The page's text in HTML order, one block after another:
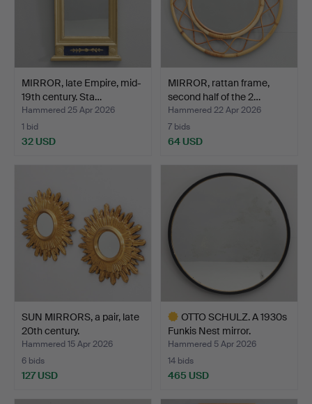
MIRROR, late Empire, mid-
19th century. Sta…
Hammered 25 Apr 2026
1 bid
32 USD
MIRROR, rattan frame,
second half of the 2…
Hammered 22 Apr 2026
7 bids
64 USD
SUN MIRRORS, a pair, late
20th century.
Hammered 15 Apr 2026
6 bids
127 USD
OTTO SCHULZ. A 1930s
Funkis Nest mirror.
Hammered 5 Apr 2026
14 bids
465 USD